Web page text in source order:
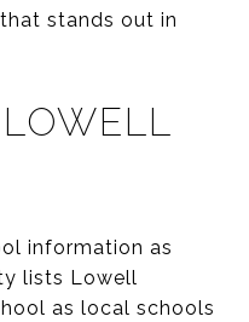
stands out in
information as
lists Lowell
as local schools